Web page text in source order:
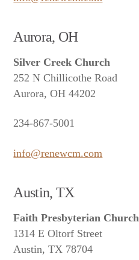
Aurora, OH
Silver Creek Church
252 N Chillicothe Road
Aurora, OH 44202
234-867-5001
info@renewcm.com
Austin, TX
Faith Presbyterian Church
1314 E Oltorf Street
Austin, TX 78704